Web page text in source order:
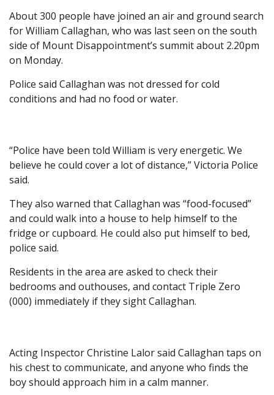
About 300 people have joined an air and ground search
for William Callaghan, who was last seen on the south
side of Mount Disappointment’s summit about 2.20pm
on Monday.
Police said Callaghan was not dressed for cold
conditions and had no food or water.
“Police have been told William is very energetic. We
believe he could cover a lot of distance,” Victoria Police
said.
They also warned that Callaghan was “food-focused”
and could walk into a house to help himself to the
fridge or cupboard. He could also put himself to bed,
police said.
Residents in the area are asked to check their
bedrooms and outhouses, and contact Triple Zero
(000) immediately if they sight Callaghan.
Acting Inspector Christine Lalor said Callaghan taps on
his chest to communicate, and anyone who finds the
boy should approach him in a calm manner.